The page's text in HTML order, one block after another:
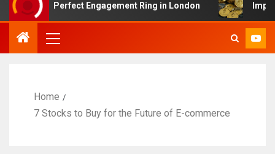
Perfect Engagement Ring in London Impact Of
Home
7 Stocks to Buy for the Future of E-commerce